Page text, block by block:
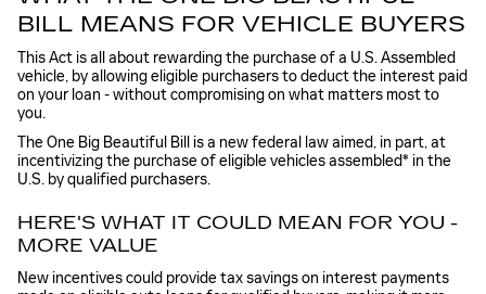
BILL MEANS FOR VEHICLE BUYERS
This Act is all about rewarding the purchase of a U.S. Assembled
vehicle, by allowing eligible purchasers to deduct the interest paid
on your loan - without compromising on what matters most to
you.
The One Big Beautiful Bill is a new federal law aimed, in part, at
incentivizing the purchase of eligible vehicles assembled* in the
U.S. by qualified purchasers.
HERE'S WHAT IT COULD MEAN FOR YOU -
MORE VALUE
New incentives could provide tax savings on interest payments